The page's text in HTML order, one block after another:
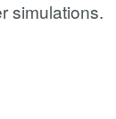
simulations.